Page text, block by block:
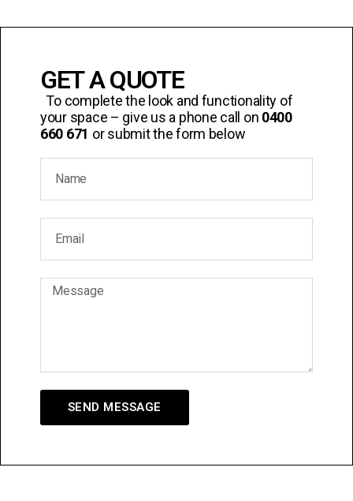
GET A QUOTE
To complete the look and functionality of
your space – give us a phone call on 0400
660 671 or submit the form below
SEND MESSAGE